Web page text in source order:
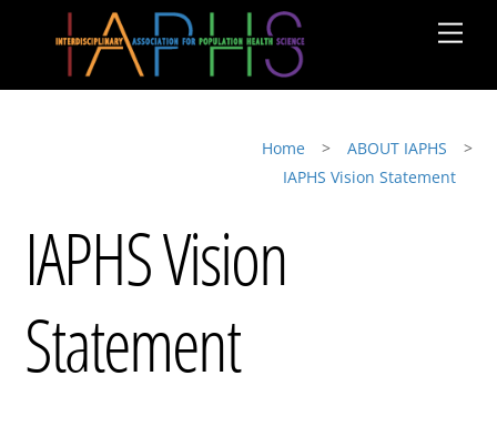
Home > ABOUT IAPHS
>
IAPHS Vision Statement
IAPHS Vision
Statement